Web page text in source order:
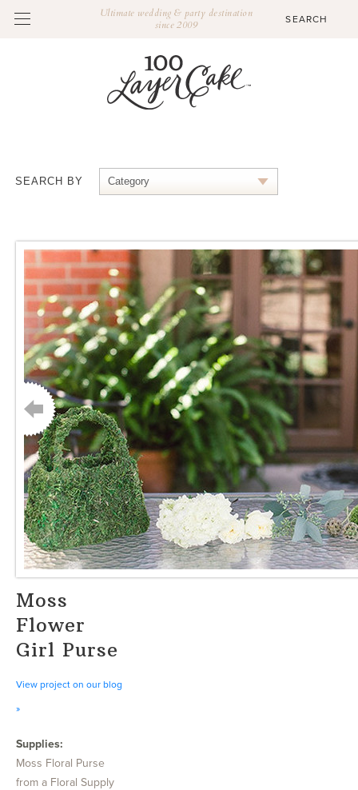
Ultimate wedding & party destination
since 2009
SEARCH BY Category
Moss
Flower
Girl Purse
View project on our blog
»
Supplies:
Moss Floral Purse
from a Floral Supply